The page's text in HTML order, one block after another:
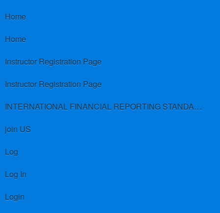
Home
Home
Instructor Registration Page
Instructor Registration Page
INTERNATIONAL FINANCIAL REPORTING STANDARDS (IFRS)
join US
Log
Log In
Login